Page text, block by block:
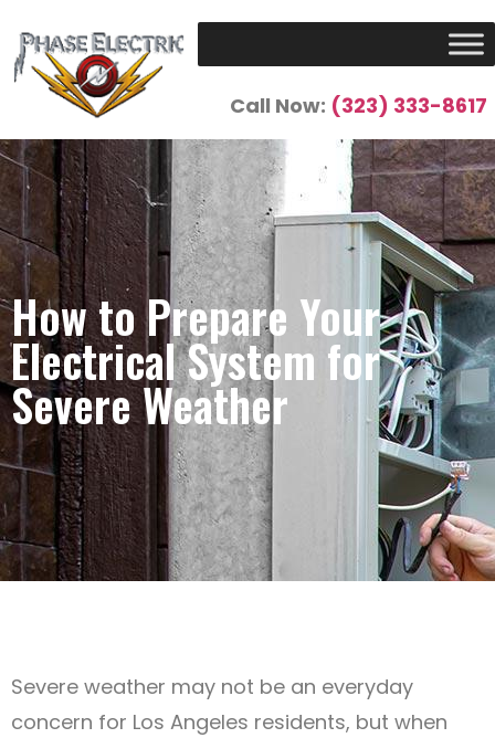
Call Now: (323) 333-8617
How to Prepare Your
Electrical System for
Severe Weather
Severe weather may not be an everyday
concern for Los Angeles residents, but when